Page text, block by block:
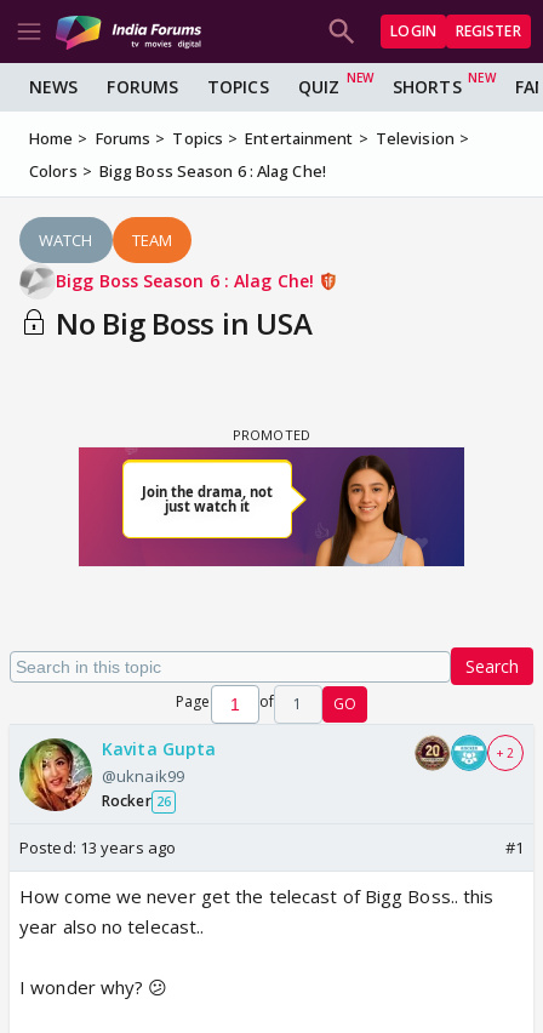
LOGIN REGISTER
NEWS FORUMS TOPICS QUIZ SHORTS
Home Forums Topics Entertainment
Television
Colors
Bigg Boss Season 6 : Alag Che!
WATCH TEAM
Bigg Boss Season 6 : Alag Che!
No Big Boss in USA
Search
Page of 1 GO
Kavita Gupta
@uknaik99
Rocker 26
+ 2
Posted: 13 years ago #1
How come we never get the telecast of Bigg Boss.. this
year also no telecast..
I wonder why? 😕